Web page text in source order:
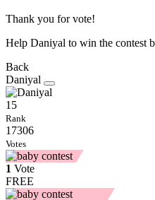
Thank you for vote!
Help Daniyal to win the contest
Back
Daniyal
15
Rank
17306
Votes
1 Vote
FREE